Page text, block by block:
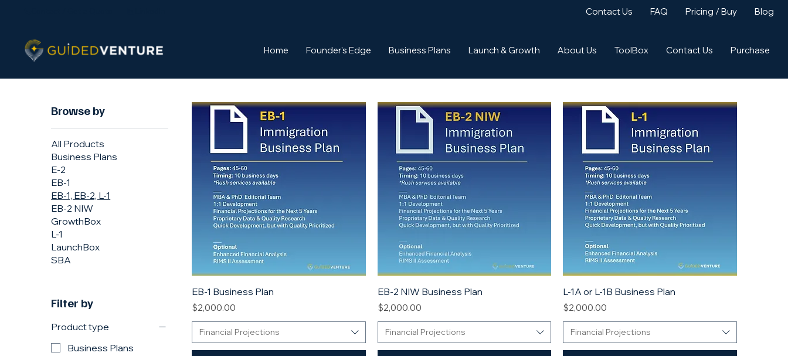
Contact Us FAQ Pricing / Buy Blog
Home Founder's Edge Business Plans Launch & Growth About Us ToolBox Contact Us Purchase
Browse by
All Products
Business Plans
E-2
EB-1
EB-1, EB-2, L-1
EB-2 NIW
GrowthBox
L-1
LaunchBox
SBA
Filter by
Product type
Business Plans
EB-1 Business Plan
Price
$2,000.00
Financial Projections
EB-2 NIW Business Plan
Price
$2,000.00
Financial Projections
L-1A or L-1B Business Plan
Price
$2,000.00
Financial Projections